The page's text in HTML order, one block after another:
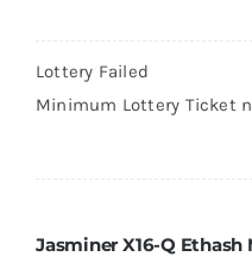
Lottery Failed
Minimum Lottery Ticket
Jasminer X16-Q Ethash